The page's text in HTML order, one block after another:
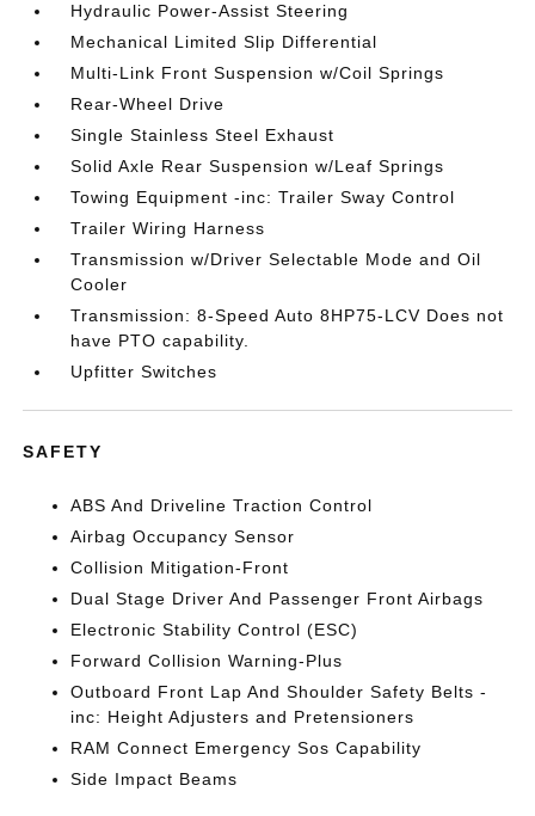
Hydraulic Power-Assist Steering
Mechanical Limited Slip Differential
Multi-Link Front Suspension w/Coil Springs
Rear-Wheel Drive
Single Stainless Steel Exhaust
Solid Axle Rear Suspension w/Leaf Springs
Towing Equipment -inc: Trailer Sway Control
Trailer Wiring Harness
Transmission w/Driver Selectable Mode and Oil
Cooler
Transmission: 8-Speed Auto 8HP75-LCV Does not
have PTO capability.
Upfitter Switches
SAFETY
ABS And Driveline Traction Control
Airbag Occupancy Sensor
Collision Mitigation-Front
Dual Stage Driver And Passenger Front Airbags
Electronic Stability Control (ESC)
Forward Collision Warning-Plus
Outboard Front Lap And Shoulder Safety Belts -
inc: Height Adjusters and Pretensioners
RAM Connect Emergency Sos Capability
Side Impact Beams